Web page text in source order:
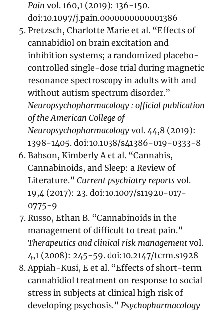
Pain vol. 160,1 (2019): 136-150.
doi:10.1097/j.pain.0000000000001386
Pretzsch, Charlotte Marie et al. “Effects of
cannabidiol on brain excitation and
inhibition systems; a randomized placebo-
controlled single-dose trial during magnetic
resonance spectroscopy in adults with and
without autism spectrum disorder.”
Neuropsychopharmacology : official publication
of the American College of
Neuropsychopharmacology vol. 44,8 (2019):
1398-1405. doi:10.1038/s41386-019-0333-8
Babson, Kimberly A et al. “Cannabis,
Cannabinoids, and Sleep: a Review of
Literature.”Current psychiatry reports vol.
19,4 (2017): 23. doi:10.1007/s11920-017-
0775-9
Russo, Ethan B. “Cannabinoids in the
management of difficult to treat pain.”
Therapeutics and clinical risk management vol.
4,1 (2008): 245-59. doi:10.2147/tcrm.s1928
Appiah-Kusi, E et al. “Effects of short-term
cannabidiol treatment on response to social
stress in subjects at clinical high risk of
developing psychosis.”Psychopharmacology